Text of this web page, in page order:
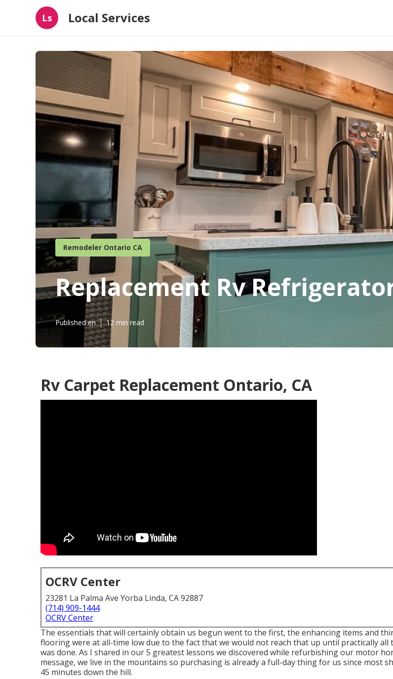
Ls Local Services
Remodeler Ontario CA
Replacement Rv
Published en 12 min read
Rv Carpet Replacement Ontario, CA
OCRV Center
23281 La Palma Ave Yorba Linda, CA 92887
(714) 909-1444
OCRV Center
The essentials that will certainly obtain us begun went to the first, the enhancing items and
flooring were at all-time low due to the fact that we would not reach that up until practically all
was done. As I shared in our 5 greatest lessons we discovered while refurbishing our motor
message, we live in the mountains so purchasing is already a full-day thing for us since most
45 minutes down the hill.